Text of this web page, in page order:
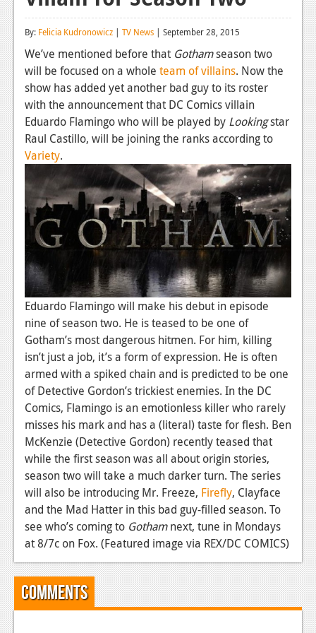
Reviews
Playstation 4
News
Reviews
Features
Xbox 360
News
Reviews
Playstation 3
News
Reviews
Features
News
Reviews
Features
Wii-U
News
Reviews
Features
By: Felicia Kudronowicz | TV News | September 28, 2015
We’ve mentioned before that Gothamseason two
will be focused on a whole team of villains. Now the
show has added yet another bad guy to its roster
with the announcement that DC Comics villain
Eduardo Flamingo who will be played by Lookingstar
Raul Castillo, will be joining the ranks according to
Variety.
Eduardo Flamingo will make his debut in episode
nine of season two. He is teased to be one of
Gotham’s most dangerous hitmen. For him, killing
isn’t just a job, it’s a form of expression. He is often
armed with a spiked chain and is predicted to be one
of Detective Gordon’s trickiest enemies. In the DC
Comics, Flamingo is an emotionless killer who rarely
misses his mark and has a (literal) taste for flesh. Ben
McKenzie (Detective Gordon) recently teased that
while the first season was all about origin stories,
season two will take a much darker turn. The series
will also be introducing Mr. Freeze, Firefly, Clayface
and the Mad Hatter in this bad guy-filled season. To
see who’s coming to Gothamnext, tune in Mondays
at 8/7c on Fox. (Featured image via REX/DC COMICS)
Comments